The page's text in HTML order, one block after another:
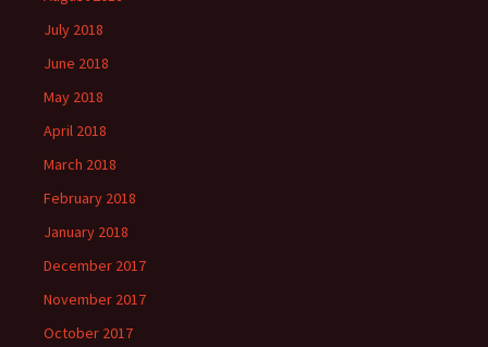
July 2018
June 2018
May 2018
April 2018
March 2018
February 2018
January 2018
December 2017
November 2017
October 2017